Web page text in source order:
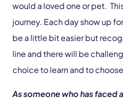
would a loved one or pet.
journey. Each day show up
be a little bit easier but
line and there will be
choice to learn and to
As someone who has faced